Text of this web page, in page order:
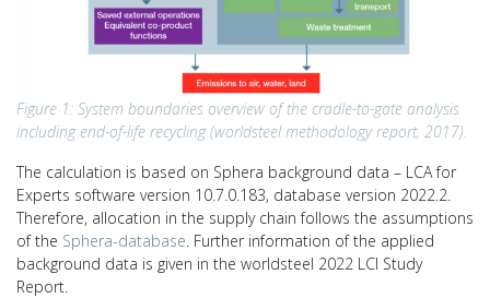
Figure 1: System boundaries overview of the cradle-to-gate analysis
including end-of-life recycling (worldsteel methodology report, 2017).
The calculation is based on Sphera background data – LCA for
Experts software version 10.7.0.183, database version 2022.2.
Therefore, allocation in the supply chain follows the assumptions
of the Sphera-database. Further information of the applied
background data is given in the worldsteel 2022 LCI Study
Report.